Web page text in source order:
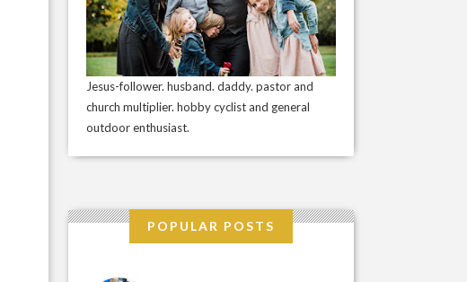
Jesus-follower. husband. daddy. pastor and
church multiplier. hobby cyclist and general
outdoor enthusiast.
POPULAR POSTS